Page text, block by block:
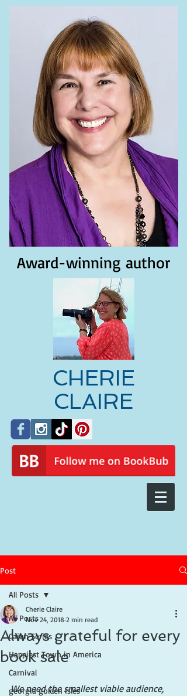
Award-winning author
CHERIE
CLAIRE
Post
All Posts
Cajun Series
Happiest Town in America
Carnival
georgia golden isles
All Posts
Always grateful for every
book sale
Cherie Claire
Nov 24, 2018 2 min read
We need the smallest viable audience,